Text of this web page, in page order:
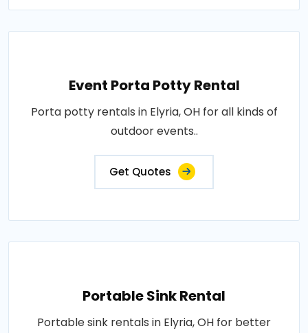
Event Porta Potty Rental
Porta potty rentals in Elyria, OH for all kinds of
outdoor events..
Get Quotes
Portable Sink Rental
Portable sink rentals in Elyria, OH for better